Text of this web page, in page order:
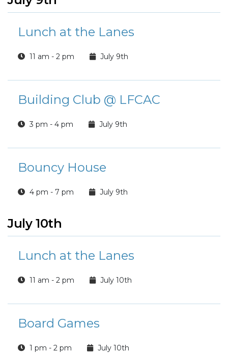
Lunch at the Lanes
11 am - 2 pm July 9th
Building Club @ LFCAC
3 pm - 4 pm July 9th
Bouncy House
4 pm - 7 pm July 9th
July 10th
Lunch at the Lanes
11 am - 2 pm July 10th
Board Games
1 pm - 2 pm July 10th